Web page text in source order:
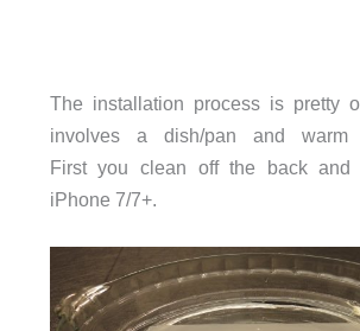
The installation process is pretty
involves a dish/pan and warm
First you clean off the back and
iPhone 7/7+.